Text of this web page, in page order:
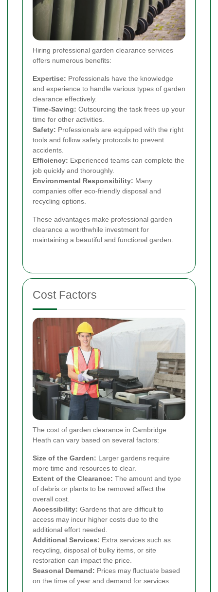
Hiring professional garden clearance services
offers numerous benefits:
Expertise: Professionals have the knowledge
and experience to handle various types of garden
clearance effectively.
Time-Saving: Outsourcing the task frees up your
time for other activities.
Safety: Professionals are equipped with the right
tools and follow safety protocols to prevent
accidents.
Efficiency: Experienced teams can complete the
job quickly and thoroughly.
Environmental Responsibility: Many
companies offer eco-friendly disposal and
recycling options.
These advantages make professional garden
clearance a worthwhile investment for
maintaining a beautiful and functional garden.
Cost Factors
The cost of garden clearance in Cambridge
Heath can vary based on several factors:
Size of the Garden: Larger gardens require
more time and resources to clear.
Extent of the Clearance: The amount and type
of debris or plants to be removed affect the
overall cost.
Accessibility: Gardens that are difficult to
access may incur higher costs due to the
additional effort needed.
Additional Services: Extra services such as
recycling, disposal of bulky items, or site
restoration can impact the price.
Seasonal Demand: Prices may fluctuate based
on the time of year and demand for services.